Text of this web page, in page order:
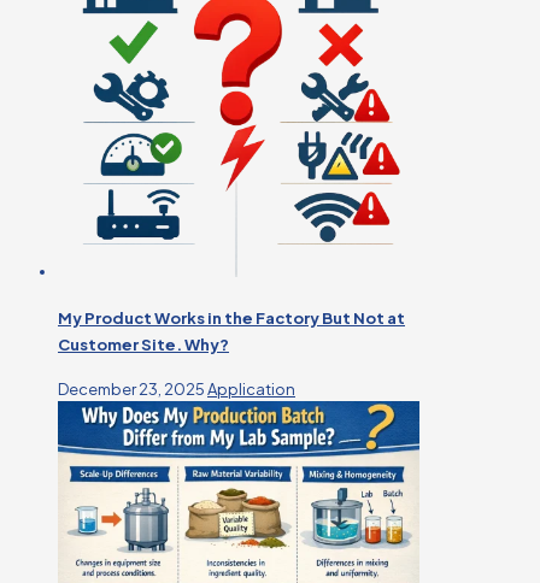
My Product Works in the Factory But Not at
Customer Site. Why?
December 23, 2025Application